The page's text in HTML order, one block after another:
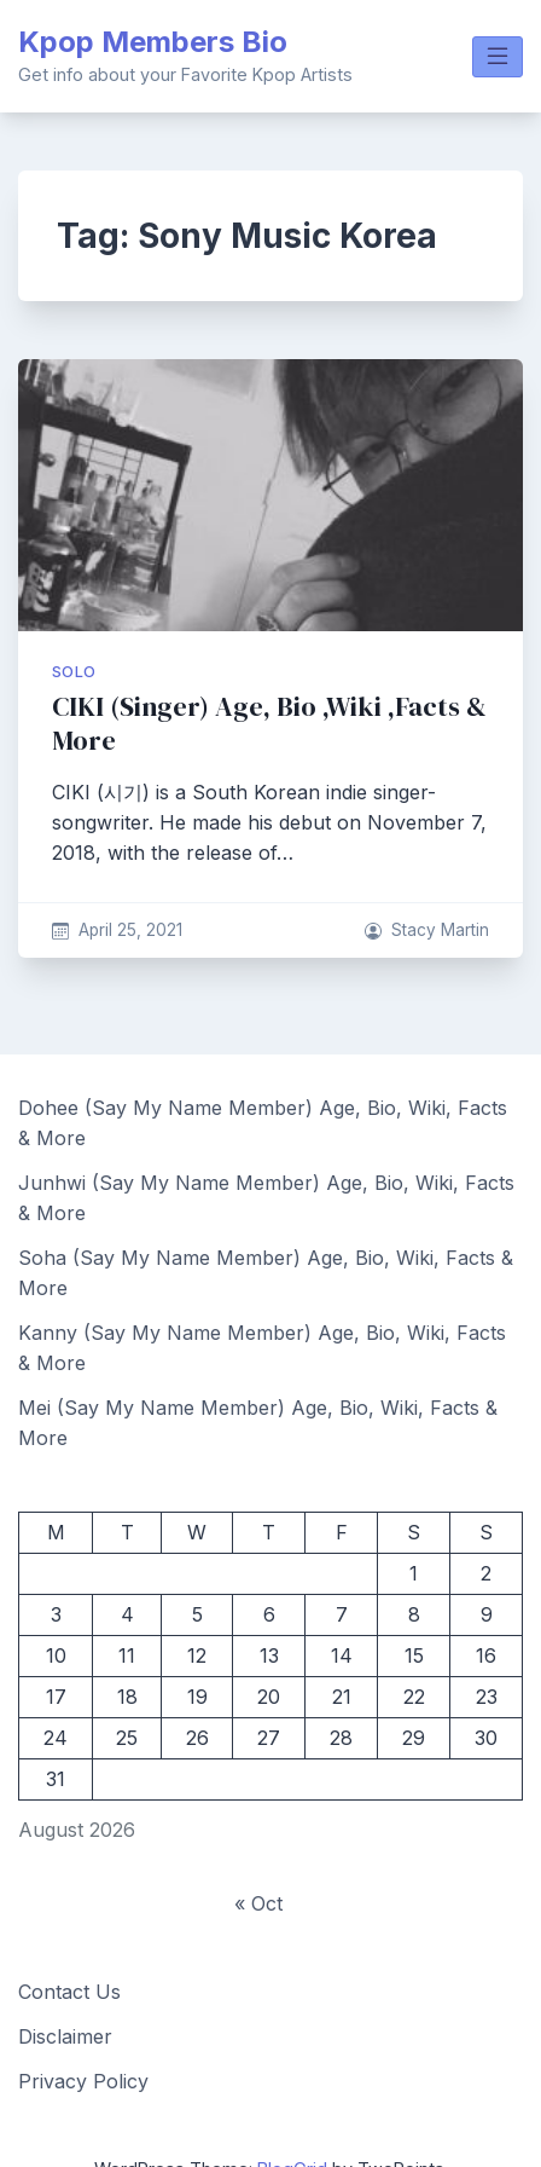
content
Kpop Members Bio
Get info about your Favorite Kpop Artists
Tag: Sony Music Korea
SOLO
CIKI (Singer) Age, Bio ,Wiki ,Facts &
More
CIKI (시기) is a South Korean indie singer-
songwriter. He made his debut on November 7,
2018, with the release of…
April 25, 2021 Stacy Martin
Dohee (Say My Name Member) Age, Bio, Wiki, Facts
& More
Junhwi (Say My Name Member) Age, Bio, Wiki, Facts
& More
Soha (Say My Name Member) Age, Bio, Wiki, Facts &
More
Kanny (Say My Name Member) Age, Bio, Wiki, Facts
& More
Mei (Say My Name Member) Age, Bio, Wiki, Facts &
More
August 2026
M T W T F S
S
1
2
3
4 5 6 7 8
9
10
11 12 13 14 15
16
17
18 19 20 21 22
23
24
25 26 27 28 29
30
31
« Oct
Contact Us
Disclaimer
Privacy Policy